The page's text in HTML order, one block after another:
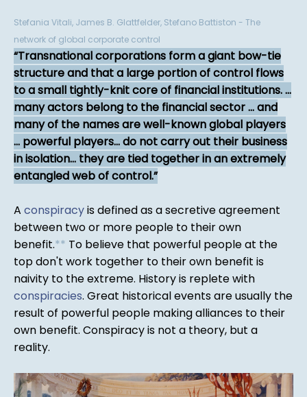
Stefania Vitali, James B. Glattfelder, Stefano Battiston - The
network of global corporate control
Transnational corporations form a giant bow-tie
structure and that a large portion of control flows
to a small tightly-knit core of financial institutions. ...
many actors belong to the financial sector ... and
many of the names are well-known global players
... powerful players... do not carry out their business
in isolation... they are tied together in an extremely
entangled web of control.
A conspiracyis defined as a secretive agreement
between two or more people to their own
benefit.** To believe that powerful people at the
top don't work together to their own benefit is
naivity to the extreme. History is replete with
conspiracies. Great historical events are usually the
result of powerful people making alliances to their
own benefit. Conspiracy is not a theory, but a
reality.